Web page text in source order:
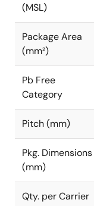
(MSL)
Package Area
(mm²)
Pb Free
Category
Pitch (mm)
Pkg. Dimensions
(mm)
Qty. per Carrier